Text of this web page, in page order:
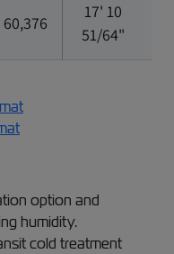
60,376
17' 10
51/64"
option and
humidity.
cold treatment